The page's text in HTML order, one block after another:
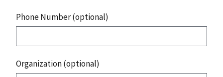
Phone Number (optional)
Organization (optional)